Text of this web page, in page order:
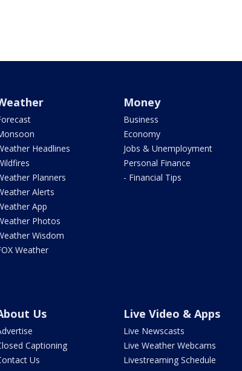
Headlines
Planners
Alerts
App
Photos
Wisdom
Weather
Money
Business
Economy
Jobs & Unemployment
Personal Finance
- Financial Tips
Us
Captioning
Us
Live Video & Apps
Live Newscasts
Live Weather Webcams
Livestreaming Schedule